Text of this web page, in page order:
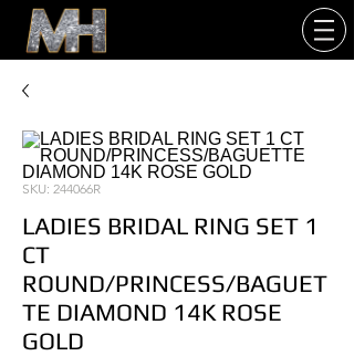
SKU: 244066R
LADIES BRIDAL RING SET 1
CT
ROUND/PRINCESS/BAGUET
TE DIAMOND 14K ROSE
GOLD